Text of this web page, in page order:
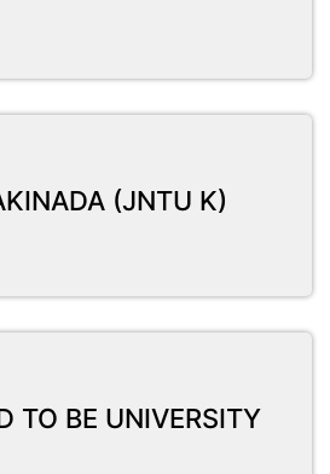
(JNTU K)
TO BE UNIVERSITY